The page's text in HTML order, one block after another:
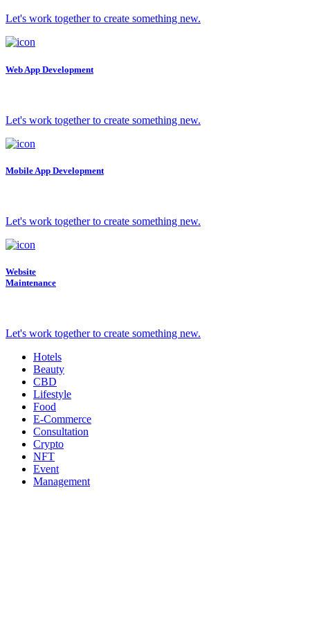
Let's work together to create something new.
Web App Development
Let's work together to create something new.
Mobile App Development
Let's work together to create something new.
Website
Maintenance
Let's work together to create something new.
Hotels
Beauty
CBD
Lifestyle
Food
E-Commerce
Consultation
Crypto
NFT
Event
Management